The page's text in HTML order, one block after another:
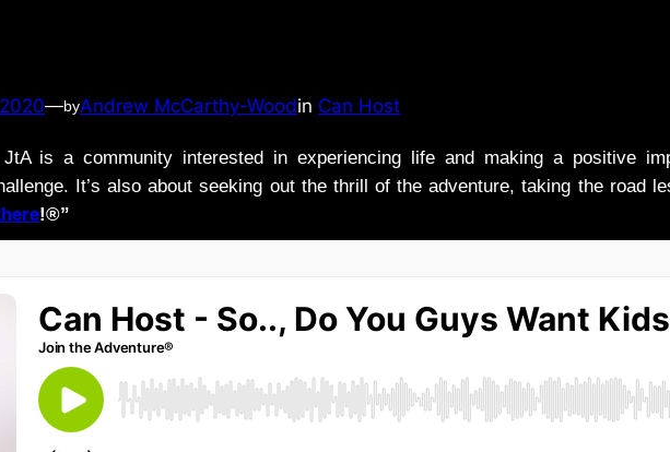
—byAndrew McCarthy-Woodin Can Host
is a community interested in experiencing life and making a positive
It’s also about seeking out the thrill of the adventure, taking the road
!®”